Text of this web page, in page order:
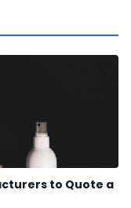
to Quote a